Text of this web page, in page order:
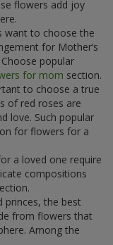
flowers add joy
want to choose the
for Mother’s
popular
for mom section.
to choose a true
of red roses are
love. Such popular
for flowers for a
a loved one require
compositions
princes, the best
from flowers that
Among the